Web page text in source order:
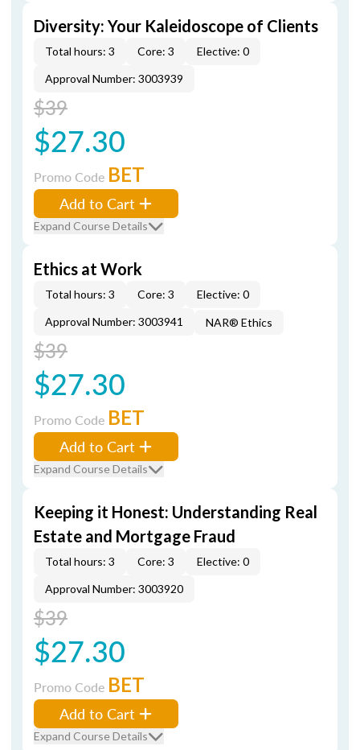
Diversity: Your Kaleidoscope of Clients
Total hours: 3 Core: 3
Elective: 0
Approval Number: 3003939
$39
$27.30
Promo Code BET
Add to Cart
Expand Course Details
Ethics at Work
Total hours: 3 Core: 3
Elective: 0
Approval Number: 3003941
NAR® Ethics
$39
$27.30
Promo Code BET
Add to Cart
Expand Course Details
Keeping it Honest: Understanding Real
Estate and Mortgage Fraud
Total hours: 3 Core: 3
Elective: 0
Approval Number: 3003920
$39
$27.30
Promo Code BET
Add to Cart
Expand Course Details